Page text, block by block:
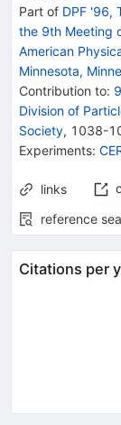
Part of DPF '96,
the 9th Meeting
American
Minnesota,
Contribution to:
Division of
Society, 1038-
Experiments:
links
reference
Citations per